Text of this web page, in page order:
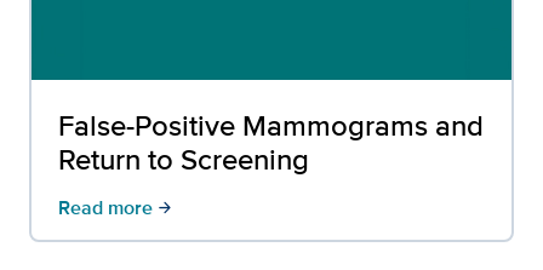
False-Positive Mammograms and
Return to Screening
Read more arrow_forward